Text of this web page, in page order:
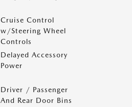
Cruise Control
w/Steering Wheel
Controls
Delayed Accessory
Power
Driver / Passenger
And Rear Door Bins